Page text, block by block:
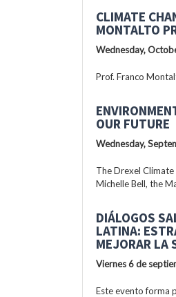
CLIMATE
MONTALTO
Wednesday,
Prof. Franco
OUR FUTURE
Wednesday,
The Drexel Climate
Michelle Bell, the
DIÁLOGOS
LATINA:
MEJORAR LA
Viernes 6 de
Este evento forma